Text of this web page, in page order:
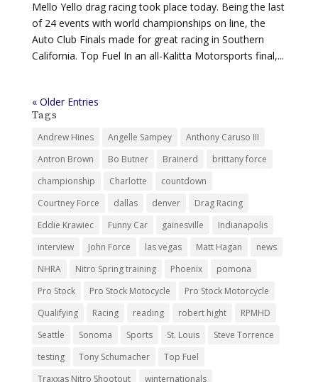
California. Top Fuel In an all-Kalitta Motorsports final,...
« Older Entries
Antron Brown
championship
Charlotte
countdown
Courtney Force
dallas denver
Drag Racing
Eddie Krawiec
Funny Car gainesville
interview
John Force las vegas Matt Hagan
NHRA
Nitro Spring training Phoenix
pomona
Pro Stock
Pro Stock Motocycle
Pro Stock Motorcycle
Qualifying
Racing reading robert hight
RPMHD
Seattle
Sonoma Sports St. Louis
Steve Torrence
testing
Tony Schumacher
Top Fuel
Traxxas Nitro Shootout
winternationals